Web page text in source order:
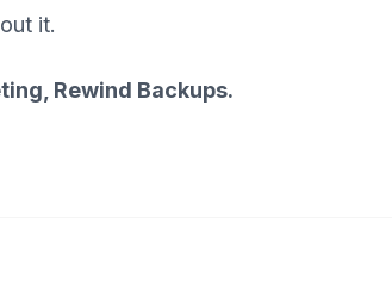
it.
Rewind Backups.